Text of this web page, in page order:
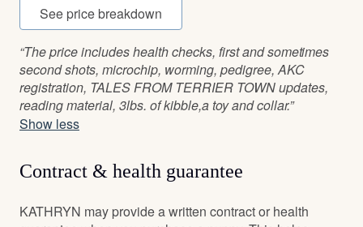
See price breakdown
“The price includes health checks, first and sometimes
second shots, microchip, worming, pedigree, AKC
registration, TALES FROM TERRIER TOWN updates,
reading material, 3lbs. of kibble,a toy and collar.”
Show less
Contract & health guarantee
KATHRYN may provide a written contract or health